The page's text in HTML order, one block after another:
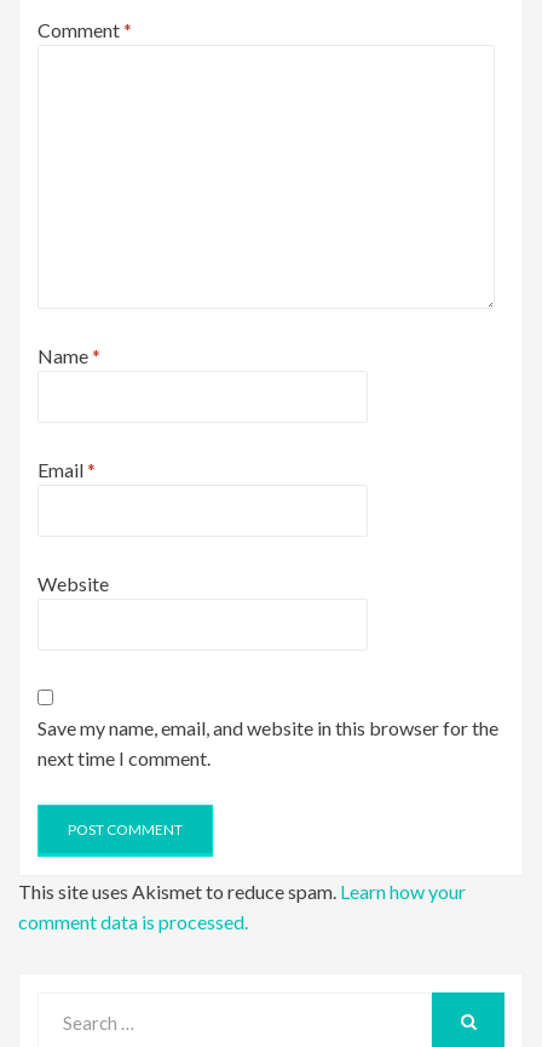
Comment*
Name*
Email*
Website
Save my name, email, and website in this browser for the
next time I comment.
This site uses Akismet to reduce spam. Learn how your
comment data is processed.
for: